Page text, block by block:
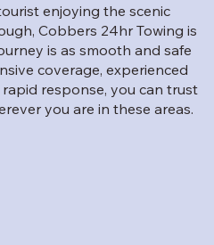
enjoying the scenic
Cobbers 24hr Towing is
is as smooth and safe
coverage, experienced
response, you can trust
you are in these areas.